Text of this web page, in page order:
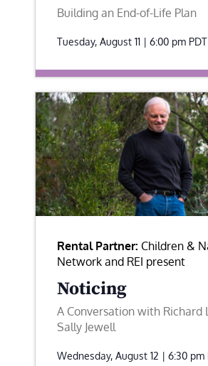
Building an End-of-Life Plan
Tuesday, August 11 | 6:00 pm PDT
Rental Partner: Children &
Network and REI present
Noticing
A Conversation with Richard
Sally Jewell
Wednesday, August 12 | 6:30 pm